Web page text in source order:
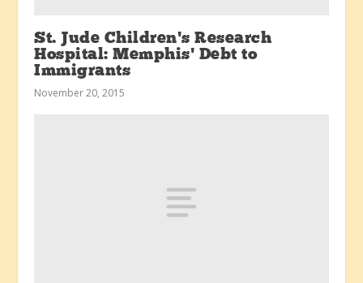
St. Jude Children’s Research
Hospital: Memphis’ Debt to
Immigrants
November 20, 2015